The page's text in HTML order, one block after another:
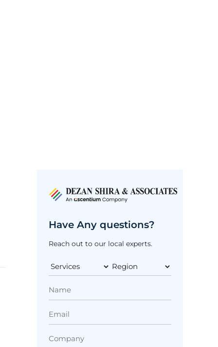
Have Any questions?
Reach out to our local experts.